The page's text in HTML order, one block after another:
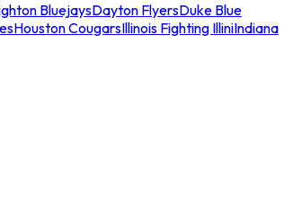
BluejaysDayton FlyersDuke Blue
Houston CougarsIllinois Fighting IlliniIndiana